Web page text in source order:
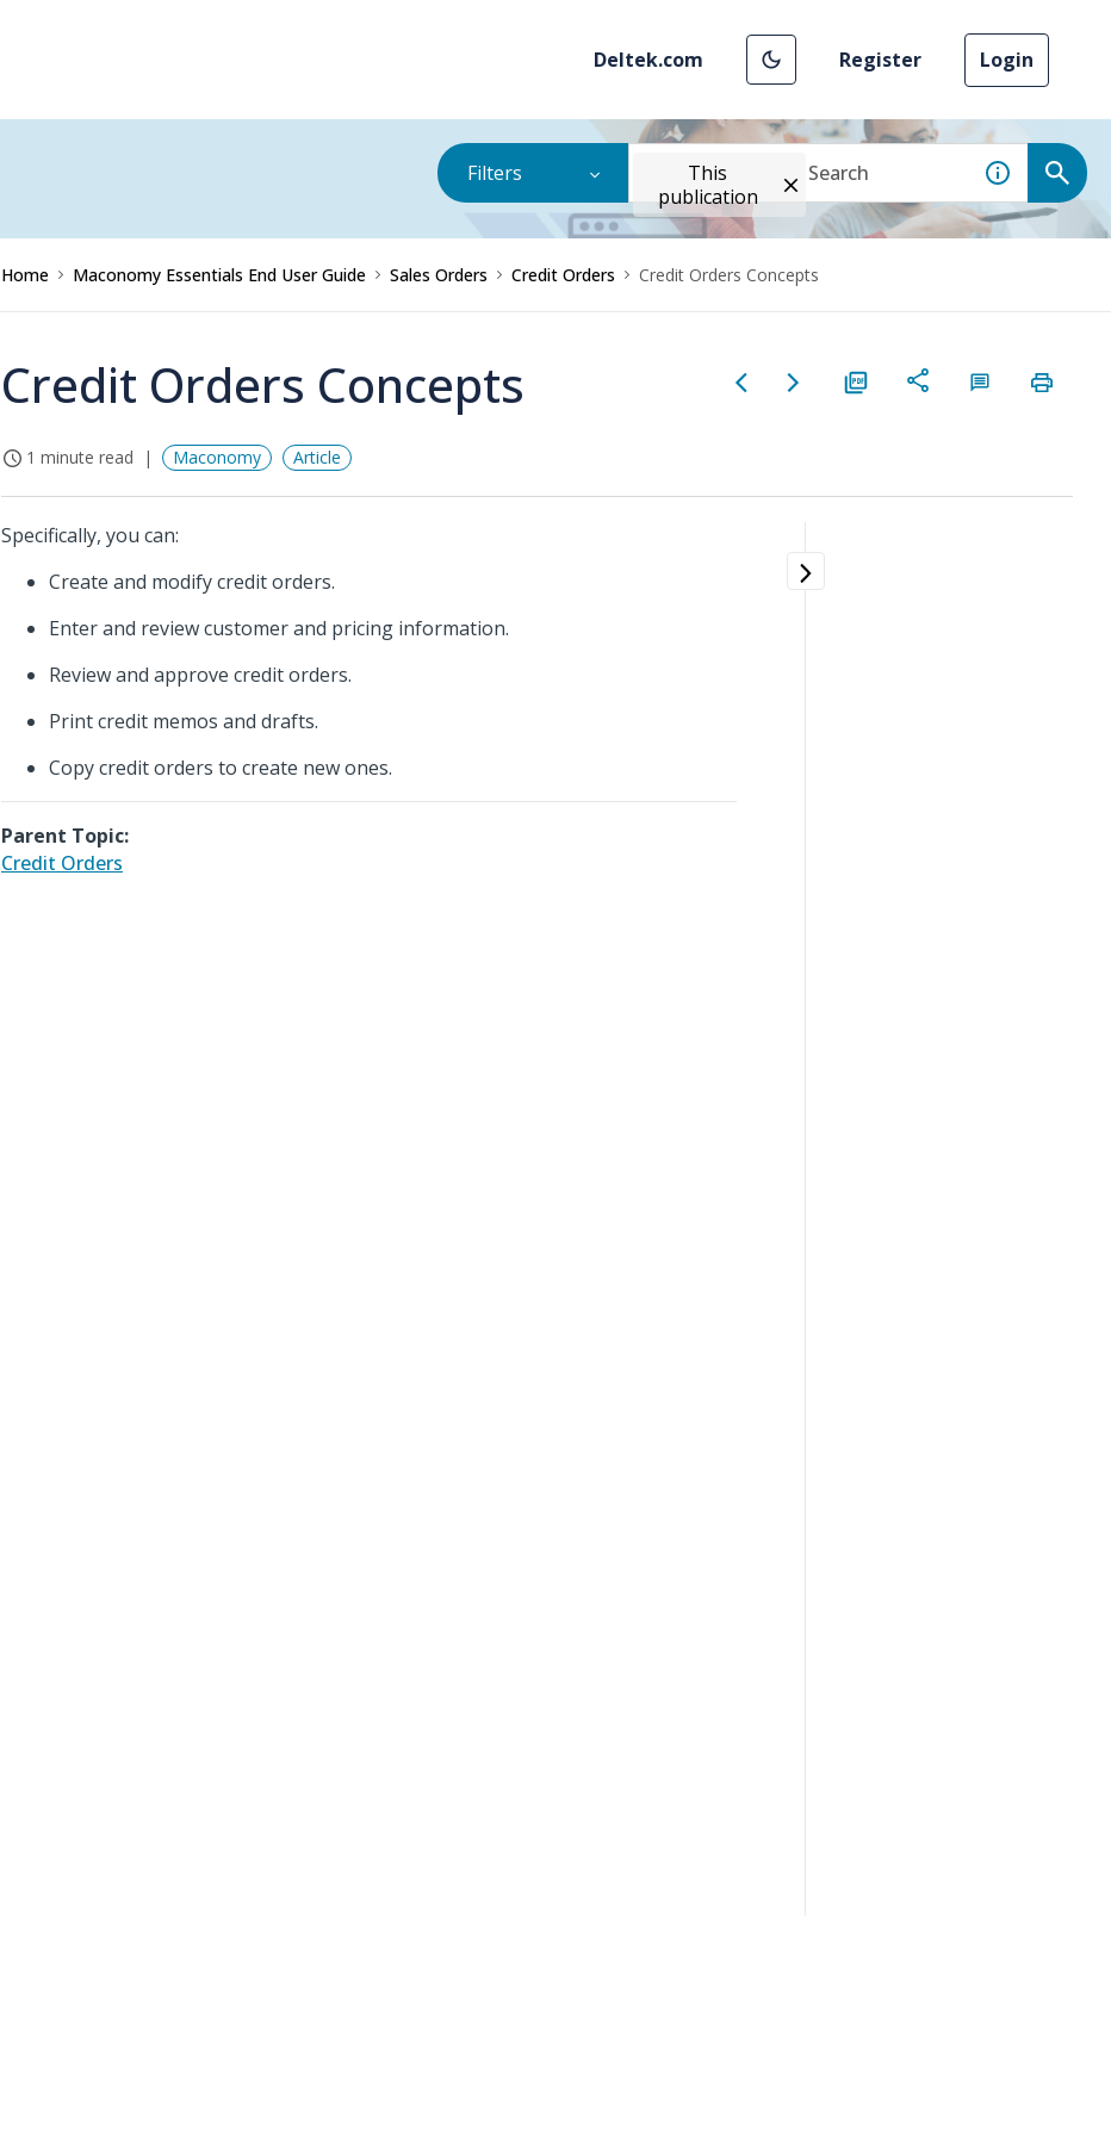
Deltek.com Register Login
Filters
This
publication
Home Maconomy Essentials End User Guide Sales Orders Credit Orders Credit Orders Concepts
Credit Orders Concepts
1 minute read Maconomy Article
Specifically, you can:
Create and modify credit orders.
Enter and review customer and pricing information.
Review and approve credit orders.
Print credit memos and drafts.
Copy credit orders to create new ones.
Parent Topic:
Credit Orders